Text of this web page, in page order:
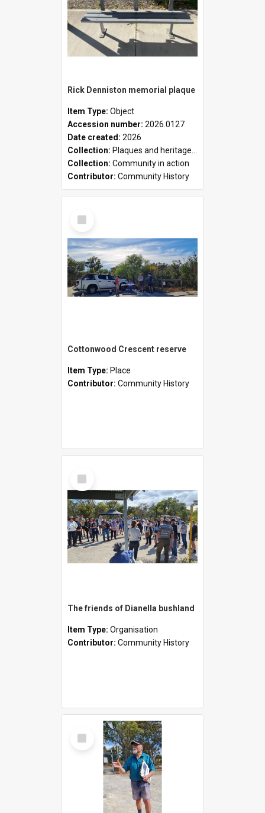
Rick Denniston memorial plaque
Item Type: Object
Accession number: 2026.0127
Date created: 2026
Collection: Plaques and heritage markers collection
Collection: Community in action
Contributor: Community History
Select
Item
Cottonwood Crescent reserve
Item Type: Place
Contributor: Community History
Select
Item
The friends of Dianella bushland
Item Type: Organisation
Contributor: Community History
Select
Item